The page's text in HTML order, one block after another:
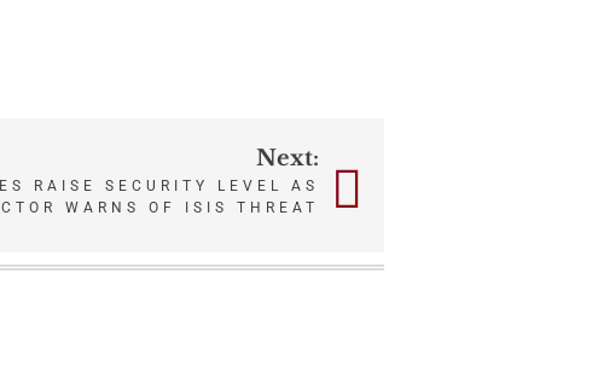
Next:
RAISE SECURITY LEVEL AS
WARNS OF ISIS THREAT